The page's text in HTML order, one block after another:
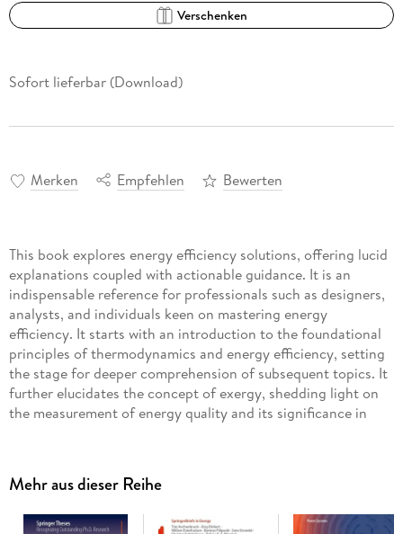
Verschenken
Sofort lieferbar (Download)
Merken Empfehlen Bewerten
This book explores energy efficiency solutions, offering lucid
explanations coupled with actionable guidance. It is an
indispensable reference for professionals such as designers,
analysts, and individuals keen on mastering energy
efficiency. It starts with an introduction to the foundational
principles of thermodynamics and energy efficiency, setting
the stage for deeper comprehension of subsequent topics. It
further elucidates the concept of exergy, shedding light on
the measurement of energy quality and its significance in
Readers will gain valuable insights into the integral role that
energy efficiency plays in enhancing the overall efficiency
Mehr aus dieser Reihe